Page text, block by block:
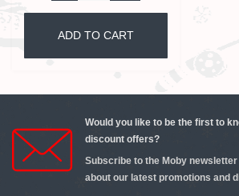
ADD TO CART
Would you like to be the first to
discount offers?
Subscribe to the Moby
about our latest promotions and